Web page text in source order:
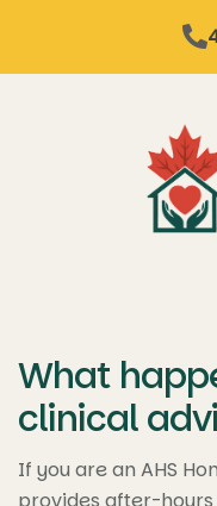
What
clinical
If you are an AHS